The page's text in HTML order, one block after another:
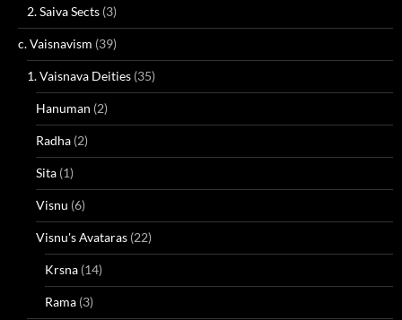
2. Saiva Sects (3)
c. Vaisnavism (39)
1. Vaisnava Deities (35)
Hanuman (2)
Radha (2)
Sita (1)
Visnu (6)
Visnu's Avataras (22)
Krsna (14)
Rama (3)